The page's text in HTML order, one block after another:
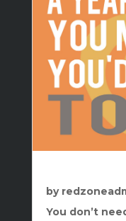
by
You don’t